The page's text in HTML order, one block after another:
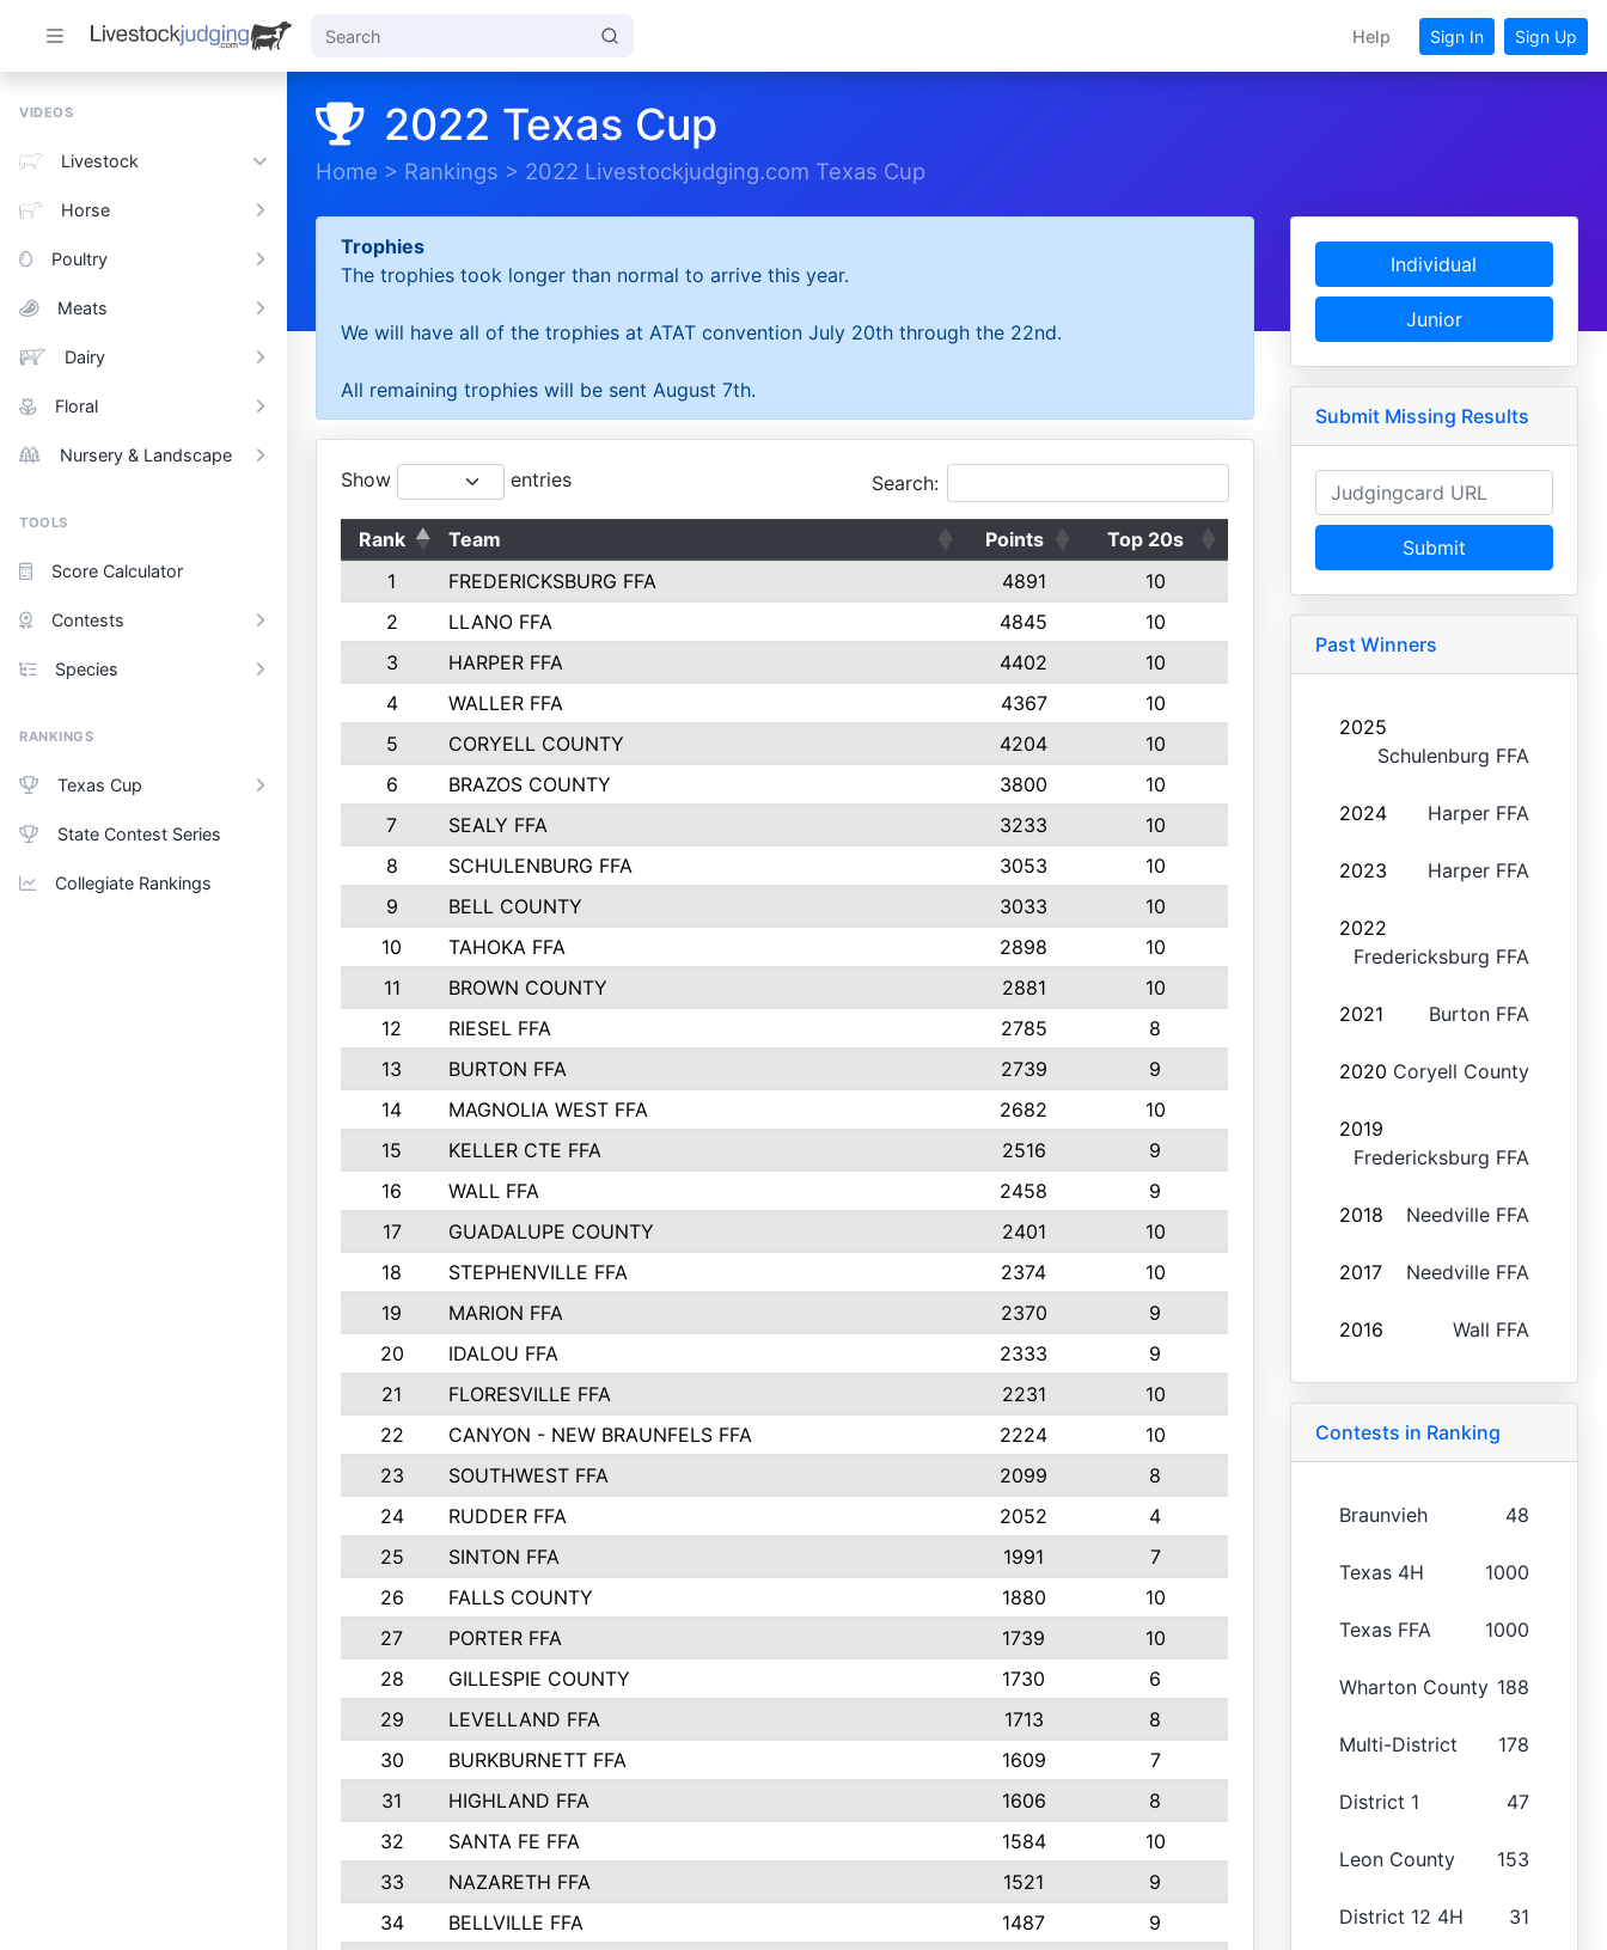
Help Sign In Sign Up
VIDEOS
Livestock
Horse
Poultry
Meats
Dairy
Floral
Nursery & Landscape
TOOLS
Score Calculator
Contests
Species
RANKINGS
Texas Cup
State Contest Series
Collegiate Rankings
2022 Texas Cup
Home > Rankings > 2022 Livestockjudging.com Texas Cup
Trophies
The trophies took longer than normal to arrive this year.
We will have all of the trophies at ATAT convention July 20th through the 22nd.
All remaining trophies will be sent August 7th.
Show entries Search:
Rank Team Points
Top 20s
1
FREDERICKSBURG FFA 4891
10
2
LLANO FFA 4845
10
3
HARPER FFA 4402
10
4
WALLER FFA 4367
10
5
CORYELL COUNTY 4204
10
6
BRAZOS COUNTY 3800
10
7
SEALY FFA 3233
10
8
SCHULENBURG FFA 3053
10
9
BELL COUNTY 3033
10
10
TAHOKA FFA 2898
10
11
BROWN COUNTY 2881
10
12
RIESEL FFA 2785
8
13
BURTON FFA 2739
9
14
MAGNOLIA WEST FFA 2682
10
15
KELLER CTE FFA 2516
9
16
WALL FFA 2458
9
17
GUADALUPE COUNTY 2401
10
18
STEPHENVILLE FFA 2374
10
19
MARION FFA 2370
9
20
IDALOU FFA 2333
9
21
FLORESVILLE FFA 2231
10
22
CANYON - NEW BRAUNFELS FFA 2224
10
23
SOUTHWEST FFA 2099
8
24
RUDDER FFA 2052
4
25
SINTON FFA 1991
7
26
FALLS COUNTY 1880
10
27
PORTER FFA 1739
10
28
GILLESPIE COUNTY 1730
6
29
LEVELLAND FFA 1713
8
30
BURKBURNETT FFA 1609
7
31
HIGHLAND FFA 1606
8
32
SANTA FE FFA 1584
10
33
NAZARETH FFA 1521
9
34
BELLVILLE FFA 1487
9
Individual
Junior
Submit Missing Results
Submit
Past Winners
2025
Schulenburg FFA
2024 Harper FFA
2023 Harper FFA
2022
Fredericksburg FFA
2021 Burton FFA
2020 Coryell County
2019
Fredericksburg FFA
2018 Needville FFA
2017 Needville FFA
2016 Wall FFA
Contests in Ranking
Braunvieh 48
Texas 4H 1000
Texas FFA 1000
Wharton County 188
Multi-District 178
District 1 47
Leon County 153
District 12 4H 31